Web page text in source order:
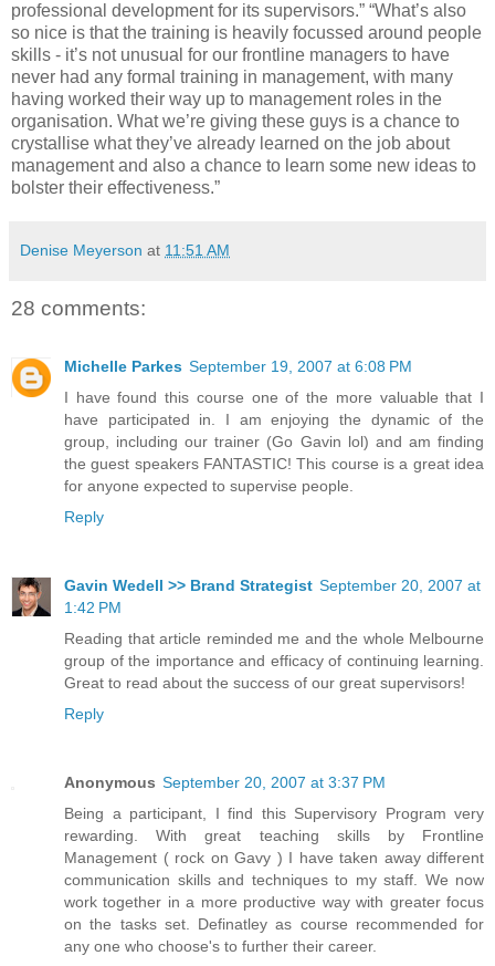
professional development for its supervisors.” “What’s also
so nice is that the training is heavily focussed around people
skills - it’s not unusual for our frontline managers to have
never had any formal training in management, with many
having worked their way up to management roles in the
organisation. What we’re giving these guys is a chance to
crystallise what they’ve already learned on the job about
management and also a chance to learn some new ideas to
bolster their effectiveness.”
Denise Meyerson at 11:51 AM
28 comments:
Michelle Parkes September 19, 2007 at 6:08 PM
I have found this course one of the more valuable that I
have participated in. I am enjoying the dynamic of the
group, including our trainer (Go Gavin lol) and am finding
the guest speakers FANTASTIC! This course is a great idea
for anyone expected to supervise people.
Reply
Gavin Wedell >> Brand Strategist September 20, 2007 at
1:42 PM
Reading that article reminded me and the whole Melbourne
group of the importance and efficacy of continuing learning.
Great to read about the success of our great supervisors!
Reply
Anonymous September 20, 2007 at 3:37 PM
Being a participant, I find this Supervisory Program very
rewarding. With great teaching skills by Frontline
Management ( rock on Gavy ) I have taken away different
communication skills and techniques to my staff. We now
work together in a more productive way with greater focus
on the tasks set. Definatley as course recommended for
any one who choose's to further their career.